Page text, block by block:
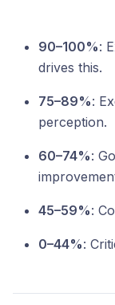
90–100%:
drives this.
75–89%:
perception.
60–74%:
45–59%:
0–44%: